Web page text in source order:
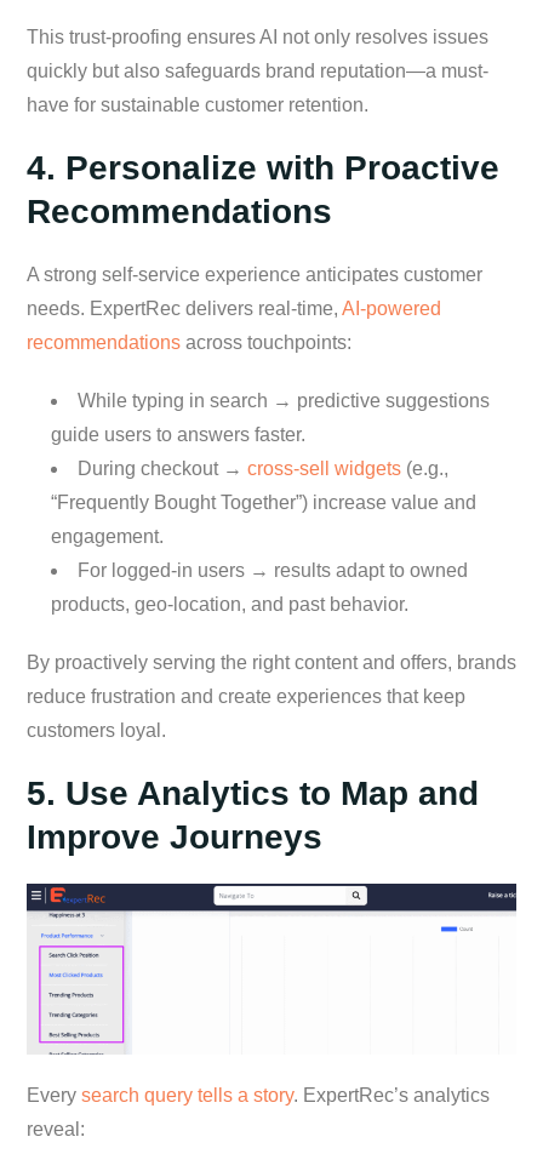
This trust-proofing ensures AI not only resolves issues
quickly but also safeguards brand reputation—a must-
have for sustainable customer retention.
4. Personalize with Proactive
Recommendations
A strong self-service experience anticipates customer
needs. ExpertRec delivers real-time, AI-powered
recommendations across touchpoints:
While typing in search → predictive suggestions
guide users to answers faster.
During checkout → cross-sell widgets (e.g.,
“Frequently Bought Together”) increase value and
engagement.
For logged-in users → results adapt to owned
products, geo-location, and past behavior.
By proactively serving the right content and offers, brands
reduce frustration and create experiences that keep
customers loyal.
5. Use Analytics to Map and
Improve Journeys
Every search query tells a story. ExpertRec’s analytics
reveal: